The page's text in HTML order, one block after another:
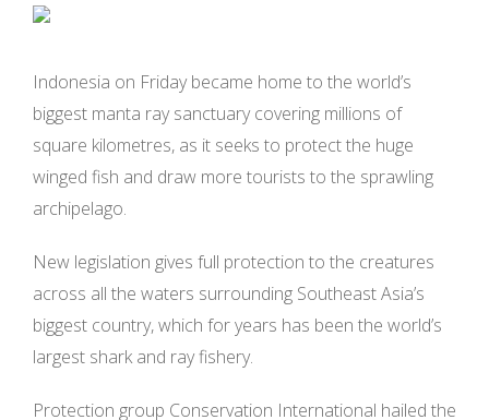
Indonesia on Friday became home to the world’s
biggest manta ray sanctuary covering millions of
square kilometres, as it seeks to protect the huge
winged fish and draw more tourists to the sprawling
archipelago.
New legislation gives full protection to the creatures
across all the waters surrounding Southeast Asia’s
biggest country, which for years has been the world’s
largest shark and ray fishery.
Protection group Conservation International hailed the